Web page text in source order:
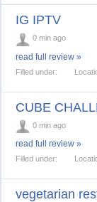
IG IPTV
0 min ago
read full review »
Filled under:
CUBE
0 min ago
read full review »
Filled under:
vegetarian